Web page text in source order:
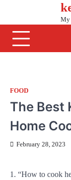
content
My
FOOD
The Best
Home
February 28, 2023
1. “How to cook